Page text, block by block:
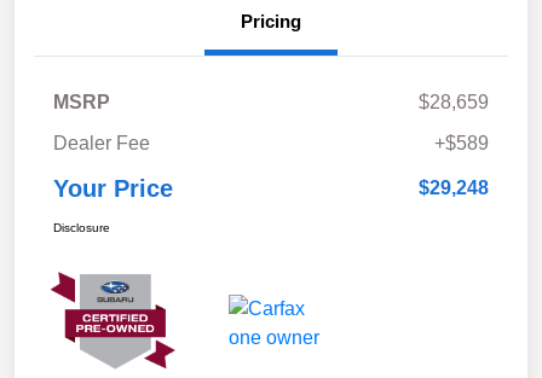
Pricing
MSRP
$28,659
Dealer Fee
+$589
Your Price $29,248
Disclosure